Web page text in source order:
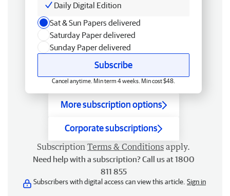
Daily Digital Edition
Sat & Sun Papers delivered
Saturday Paper delivered
Sunday Paper delivered
Subscribe
Cancel anytime. Min term 4 weeks. Min cost $48.
More subscription options
Corporate subscriptions
Subscription Terms & Conditions apply.
Need help with a subscription? Call us at 1800
811 855
Subscribers with digital access can view this article. Sign in